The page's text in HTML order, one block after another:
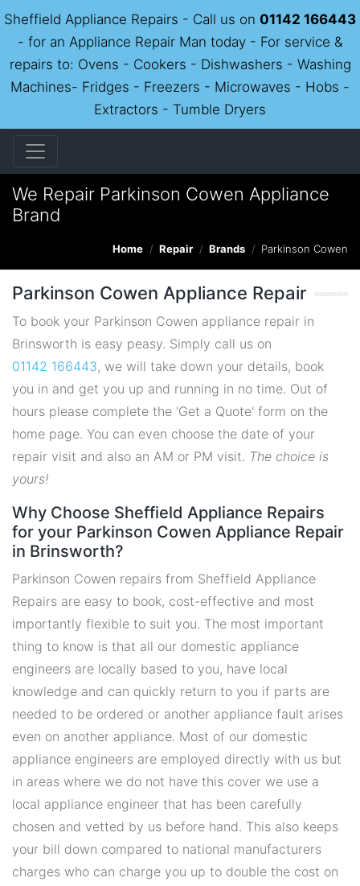
Sheffield Appliance Repairs - Call us on 01142 166443
- for an Appliance Repair Man today - For service &
repairs to: Ovens - Cookers - Dishwashers - Washing
Machines- Fridges - Freezers - Microwaves - Hobs -
Extractors - Tumble Dryers
We Repair Parkinson Cowen Appliance
Brand
Home Repair Brands Parkinson Cowen
Parkinson Cowen Appliance Repair
To book your Parkinson Cowen appliance repair in
Brinsworth is easy peasy. Simply call us on
01142 166443, we will take down your details, book
you in and get you up and running in no time. Out of
hours please complete the 'Get a Quote' form on the
home page. You can even choose the date of your
repair visit and also an AM or PM visit. The choice is
yours!
Why Choose Sheffield Appliance Repairs
for your Parkinson Cowen Appliance Repair
in Brinsworth?
Parkinson Cowen repairs from Sheffield Appliance
Repairs are easy to book, cost-effective and most
importantly flexible to suit you. The most important
thing to know is that all our domestic appliance
engineers are locally based to you, have local
knowledge and can quickly return to you if parts are
needed to be ordered or another appliance fault arises
even on another appliance. Most of our domestic
appliance engineers are employed directly with us but
in areas where we do not have this cover we use a
local appliance engineer that has been carefully
chosen and vetted by us before hand. This also keeps
your bill down compared to national manufacturers
charges who can charge you up to double the cost on